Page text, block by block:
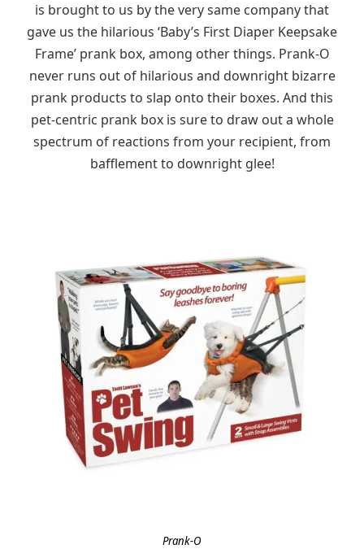
is brought to us by the very same company that
gave us the hilarious ‘Baby’s First Diaper Keepsake
Frame’ prank box, among other things. Prank-O
never runs out of hilarious and downright bizarre
prank products to slap onto their boxes. And this
pet-centric prank box is sure to draw out a whole
spectrum of reactions from your recipient, from
bafflement to downright glee!
Prank-O